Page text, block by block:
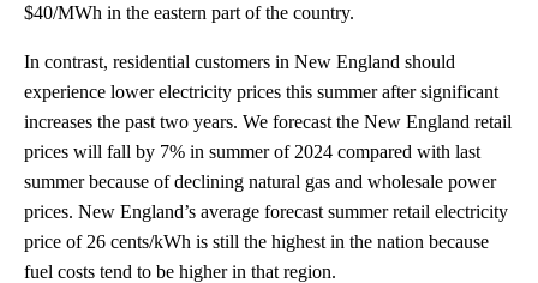
$40/MWh in the eastern part of the country.
In contrast, residential customers in New England should
experience lower electricity prices this summer after significant
increases the past two years. We forecast the New England retail
prices will fall by 7% in summer of 2024 compared with last
summer because of declining natural gas and wholesale power
prices. New England’s average forecast summer retail electricity
price of 26 cents/kWh is still the highest in the nation because
fuel costs tend to be higher in that region.